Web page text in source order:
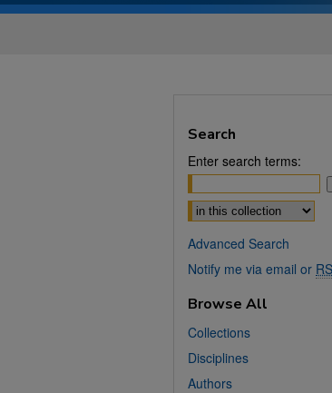
Search
Enter search terms:
Select context to search:
Advanced Search
Notify me via email or
Browse All
Collections
Disciplines
Authors